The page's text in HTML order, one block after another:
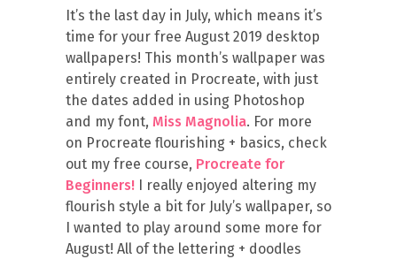
It’s the last day in July, which means it’s
time for your free August 2019 desktop
wallpapers! This month’s wallpaper was
entirely created in Procreate, with just
the dates added in using Photoshop
and my font, Miss Magnolia. For more
on Procreate flourishing + basics, check
out my free course, Procreate for
Beginners! I really enjoyed altering my
flourish style a bit for July’s wallpaper, so
I wanted to play around some more for
August! All of the lettering + doodles